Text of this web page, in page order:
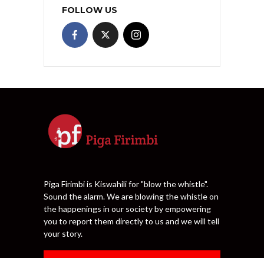
FOLLOW US
Piga Firimbi is Kiswahili for "blow the whistle".
Sound the alarm. We are blowing the whistle on
the happenings in our society by empowering
you to report them directly to us and we will tell
your story.